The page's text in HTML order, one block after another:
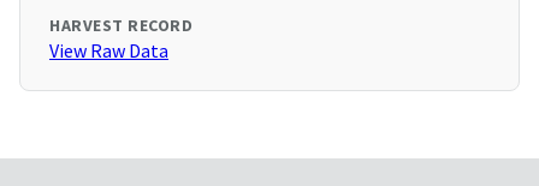
HARVEST RECORD
View Raw Data